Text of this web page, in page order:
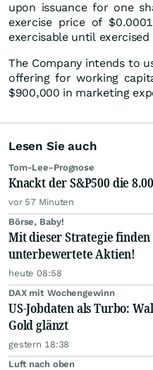
upon issuance for one
exercise price of
exercisable until
The Company intends to
offering for working
$900,000 in marketing
Lesen Sie auch
Tom-Lee-Prognose
Knackt der S&P500 die
vor 57 Minuten
Börse, Baby!
Mit dieser Strategie finden
unterbewertete Aktien!
heute 08:58
DAX mit Wochengewinn
US-Jobdaten als Turbo:
Gold glänzt
gestern 18:38
Luft nach oben